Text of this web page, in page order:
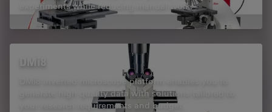
experiments while reducing manual work.
DMi8
DMi8 inverted microscope platform enables you to
generate high quality data with solutions tailored to
your research requirements and budget.